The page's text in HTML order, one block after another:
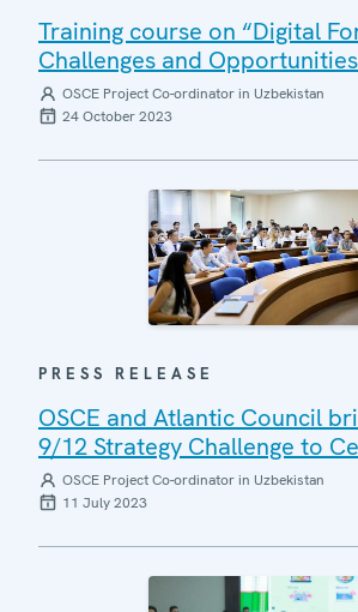
Training course on “Digital
Challenges and
OSCE Project Co-ordinator in Uzbekistan
24 October 2023
PRESS RELEASE
OSCE and Atlantic Council
9/12 Strategy Challenge to
OSCE Project Co-ordinator in Uzbekistan
11 July 2023